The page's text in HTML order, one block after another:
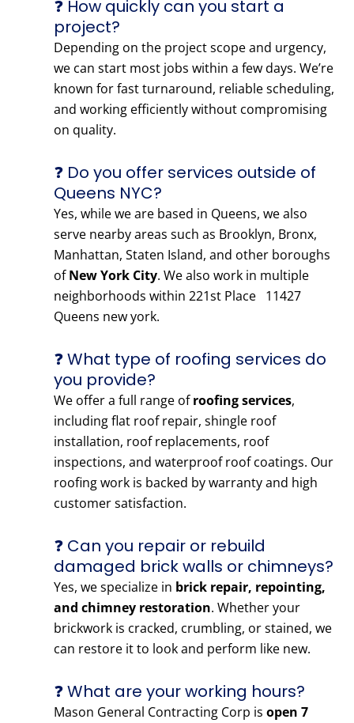
❓ How quickly can you start a
project?
Depending on the project scope and urgency,
we can start most jobs within a few days. We’re
known for fast turnaround, reliable scheduling,
and working efficiently without compromising
on quality.
❓ Do you offer services outside of
Queens NYC?
Yes, while we are based in Queens, we also
serve nearby areas such as Brooklyn, Bronx,
Manhattan, Staten Island, and other boroughs
ofNew York City. We also work in multiple
neighborhoods within 221st Place 11427
Queens new york.
❓ What type of roofing services do
you provide?
We offer a full range ofroofing services,
including flat roof repair, shingle roof
installation, roof replacements, roof
inspections, and waterproof roof coatings. Our
roofing work is backed by warranty and high
customer satisfaction.
❓ Can you repair or rebuild
damaged brick walls or chimneys?
Yes, we specialize in brick repair, repointing,
and chimney restoration. Whether your
brickwork is cracked, crumbling, or stained, we
can restore it to look and perform like new.
❓ What are your working hours?
Mason General Contracting Corp is open 7